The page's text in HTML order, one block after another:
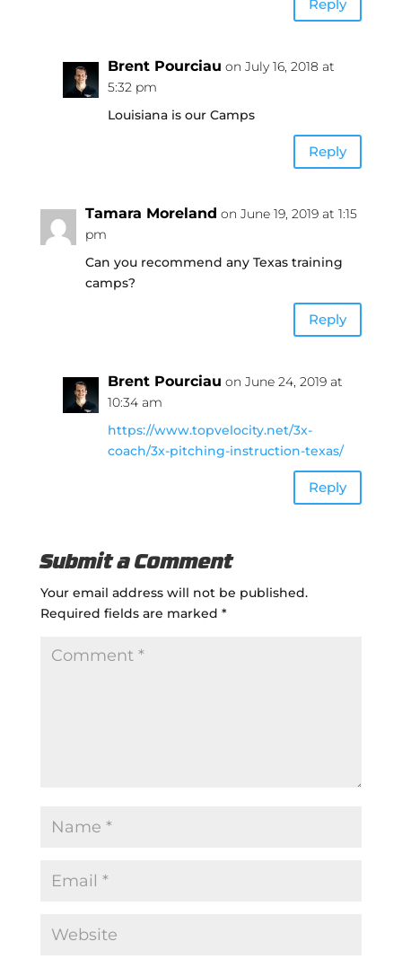
Reply
Brent Pourciau on July 16, 2018 at
5:32 pm
Louisiana is our Camps
Reply
Tamara Moreland on June 19, 2019 at 1:15
pm
Can you recommend any Texas training
camps?
Reply
Brent Pourciau on June 24, 2019 at
10:34 am
https://www.topvelocity.net/3x-
coach/3x-pitching-instruction-texas/
Reply
Submit a Comment
Your email address will not be published.
Required fields are marked *